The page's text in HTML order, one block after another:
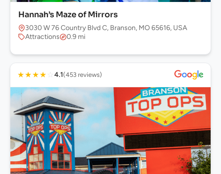
Hannah’s Maze of Mirrors
3030 W 76 Country Blvd C, Branson, MO 65616, USA
Attractions
0.9 mi
★★★★ ☆ 4.1(453 reviews)